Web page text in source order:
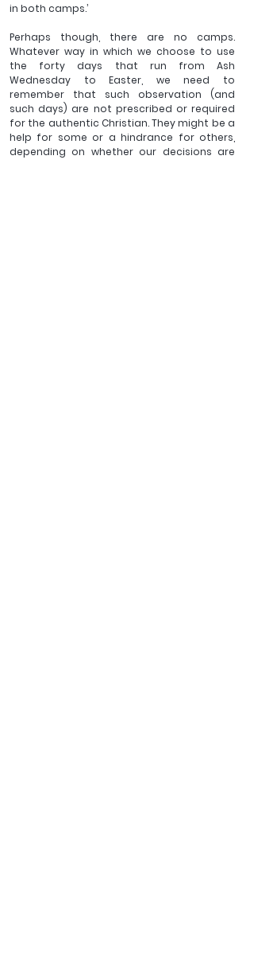
in both camps.’
Perhaps though, there are no camps.
Whatever way in which we choose to use
the forty days that run from Ash
Wednesday to Easter, we need to
remember that such observation (and
such days) are not prescribed or required
for the authentic Christian. They might be a
help for some or a hindrance for others,
depending on whether our decisions are